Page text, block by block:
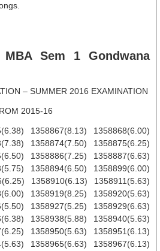
Sem 1 Gondwana
– SUMMER 2016 EXAMINATION
2015-16
1358867(8.13) 1358868(6.00)
1358874(7.50) 1358875(6.25)
1358886(7.25) 1358887(6.63)
1358894(6.50) 1358899(6.00)
1358910(6.13) 1358911(5.63)
1358919(8.25) 1358920(5.63)
1358927(5.25) 1358929(6.63)
1358938(5.88) 1358940(5.63)
1358950(5.63) 1358951(6.13)
1358965(6.63) 1358967(6.13)